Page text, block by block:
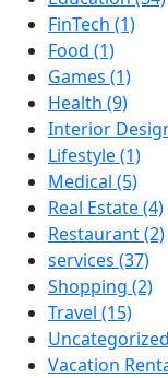
FinTech (1)
Food (1)
Games (1)
Health (9)
Interior
Lifestyle(1)
Medical (5)
Real Estate(4)
Restaurant(2)
services (37)
Shopping (2)
Travel (15)
Uncategorized
Vacation